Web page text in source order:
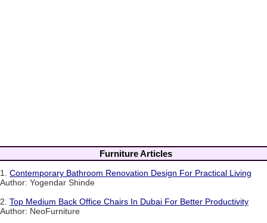
Furniture Articles
1. Contemporary Bathroom Renovation Design For Practical Living
Author: Yogendar Shinde
2. Top Medium Back Office Chairs In Dubai For Better Productivity
Author: NeoFurniture